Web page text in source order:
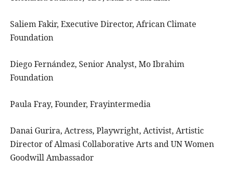
Saliem Fakir, Executive Director, African Climate
Foundation
Diego Fernández, Senior Analyst, Mo Ibrahim
Foundation
Paula Fray, Founder, Frayintermedia
Danai Gurira, Actress, Playwright, Activist, Artistic
Director of Almasi Collaborative Arts and UN Women
Goodwill Ambassador